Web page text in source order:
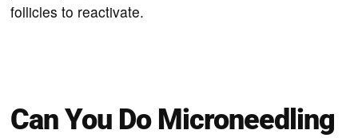
follicles to reactivate.
Can You Do Microneedling